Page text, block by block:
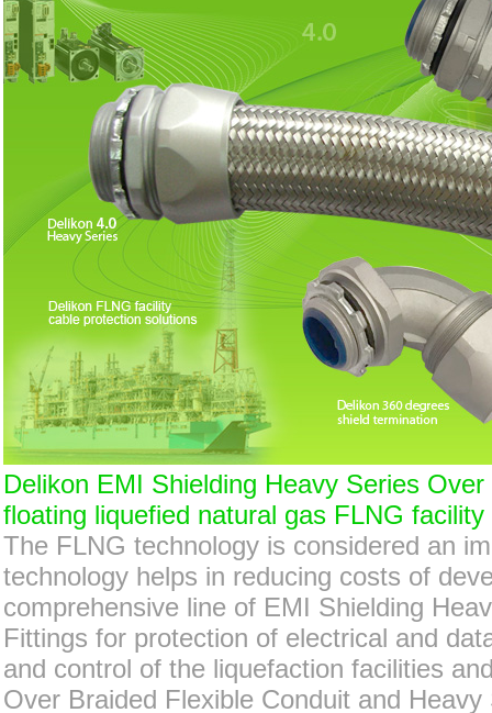
Delikon EMI Shielding Heavy Series
floating liquefied natural gas FLNG facility
The FLNG technology is considered an
technology helps in reducing costs of
comprehensive line of EMI Shielding
Fittings for protection of electrical and
and control of the liquefaction facilities
Over Braided Flexible Conduit and